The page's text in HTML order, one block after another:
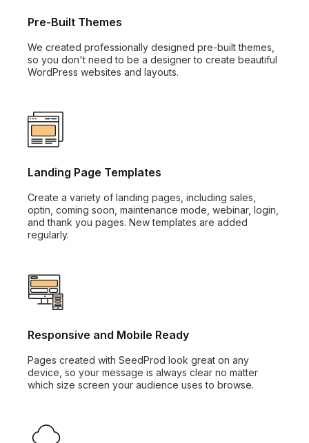
Pre-Built Themes
We created professionally designed pre-built themes,
so you don't need to be a designer to create beautiful
WordPress websites and layouts.
Landing Page Templates
Create a variety of landing pages, including sales,
optin, coming soon, maintenance mode, webinar, login,
and thank you pages. New templates are added
regularly.
Responsive and Mobile Ready
Pages created with SeedProd look great on any
device, so your message is always clear no matter
which size screen your audience uses to browse.